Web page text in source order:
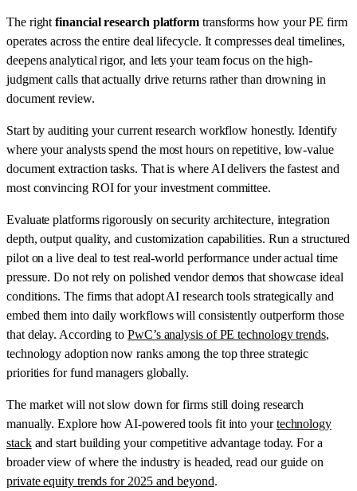
The rightfinancial research platform transforms how your PE firm
operates across the entire deal lifecycle. It compresses deal timelines,
deepens analytical rigor, and lets your team focus on the high-
judgment calls that actually drive returns rather than drowning in
document review.
Start by auditing your current research workflow honestly. Identify
where your analysts spend the most hours on repetitive, low-value
document extraction tasks. That is where AI delivers the fastest and
most convincing ROI for your investment committee.
Evaluate platforms rigorously on security architecture, integration
depth, output quality, and customization capabilities. Run a structured
pilot on a live deal to test real-world performance under actual time
pressure. Do not rely on polished vendor demos that showcase ideal
conditions. The firms that adopt AI research tools strategically and
embed them into daily workflows will consistently outperform those
that delay. According to PwC’s analysis of PE technology trends,
technology adoption now ranks among the top three strategic
priorities for fund managers globally.
The market will not slow down for firms still doing research
manually. Explore how AI-powered tools fit into yourtechnology
stackand start building your competitive advantage today. For a
broader view of where the industry is headed, read our guide on
private equity trends for 2025 and beyond.